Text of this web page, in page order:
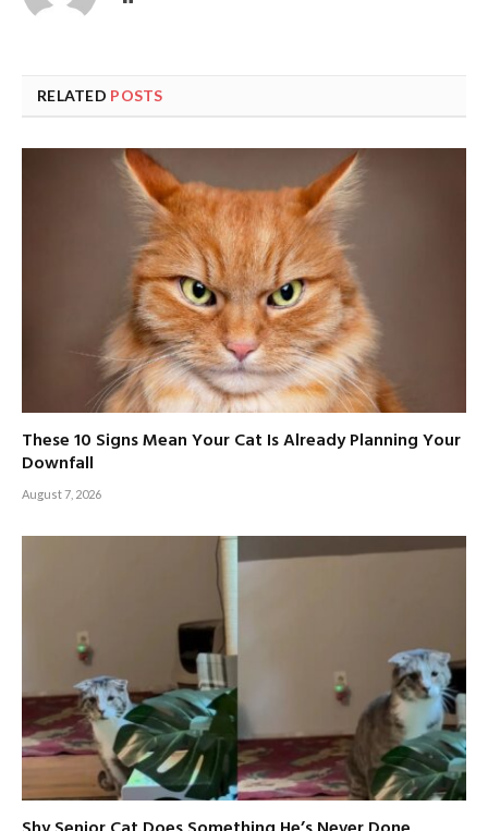
RELATED POSTS
These 10 Signs Mean Your Cat Is Already Planning Your
Downfall
August 7, 2026